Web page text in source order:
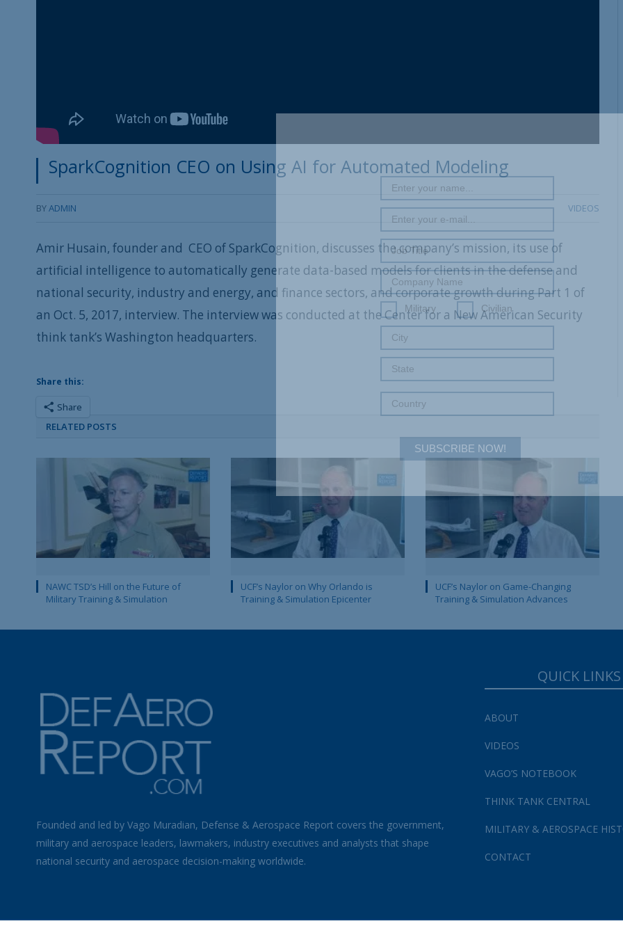
SparkCognition CEO on Using AI for Automated Modeling
BYADMIN VIDEOS
Amir Husain, founder and CEO of SparkCognition, discusses the company’s mission, its use of
artificial intelligence to automatically generate data-based models for clients in the defense and
national security, industry and energy, and finance sectors, and corporate growth during Part 1 of
an Oct. 5, 2017, interview. The interview was conducted at the Center for a New American Security
think tank’s Washington headquarters.
Share this:
Share
RELATED POSTS
NAWC TSD’s Hill on the Future of
Military Training & Simulation
UCF’s Naylor on Why Orlando is
Training & Simulation Epicenter
UCF’s Naylor on Game-Changing
Training & Simulation Advances
Founded and led by Vago Muradian, Defense & Aerospace Report covers the government,
military and aerospace leaders, lawmakers, industry executives and analysts that shape
national security and aerospace decision-making worldwide.
QUICK LINKS
ABOUT
VIDEOS
VAGO’S NOTEBOOK
THINK TANK CENTRAL
MILITARY & AEROSPACE
CONTACT
SUBSCRIBE NOW!
Military Civilian